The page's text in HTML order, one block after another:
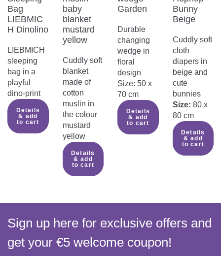
damaged:
Do not use the product if any of the
parts are broken, ripped or damaged.
Any further use could cause injury or
Make sure that the face of the child
is not covered:
Make sure that the face of the baby
remains completely uncovered to
prevent obstruction of breathing and
overheating.
Danger of accidental swallowing of
products with zip fasteners:
Products with zips contain small parts
that could be swallowed by little
children. Supervise them at all times
Bag
LIEBMIC
H Dinolino
LIEBMICH
sleeping
bag in a
playful
dino-print
Details
& add
to cart
baby
blanket
mustard
yellow
Cuddly soft
blanket
made of
cotton
muslin in
the colour
mustard
yellow
Details
& add
to cart
Garden
Durable
changing
wedge in
floral
design
Size: 50 x
70 cm
Details
& add
to cart
Bunny
Beige
Cuddly soft
cloth
diapers in
beige and
cute
bunnies
Size: 80 x
80 cm
Details
& add
to cart
Sign up here for exclusive offers and
get your €5 welcome coupon!